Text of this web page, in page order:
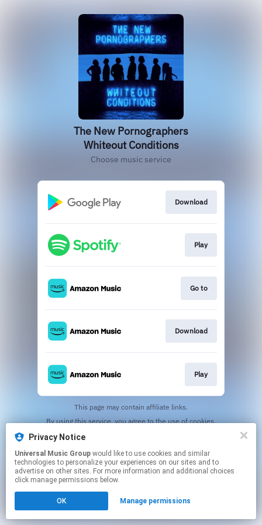
The New Pornographers
Whiteout Conditions
Choose music service
Download
Play
Go to
Download
Play
This page may contain affiliate links.
By using this service, you agree to the use of cookies.
Privacy Notice
Universal Music Group
technologies to personalize your experiences on our sites and to
advertise on other sites. For more information and additional choices
click manage permissions below.
OK Manage permissions